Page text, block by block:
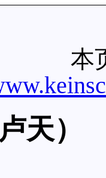
本
天）